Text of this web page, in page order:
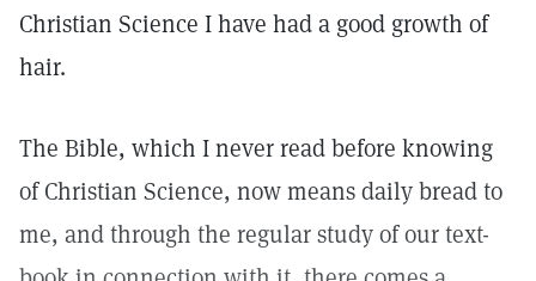
Christian Science I have had a good growth of
hair.
The Bible, which I never read before knowing
of Christian Science, now means daily bread to
me, and through the regular study of our text-